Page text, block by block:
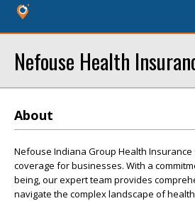
Nefouse Health
About
Nefouse Indiana Group Health
coverage for businesses. With a
being, our expert team provides
navigate the complex landscape of